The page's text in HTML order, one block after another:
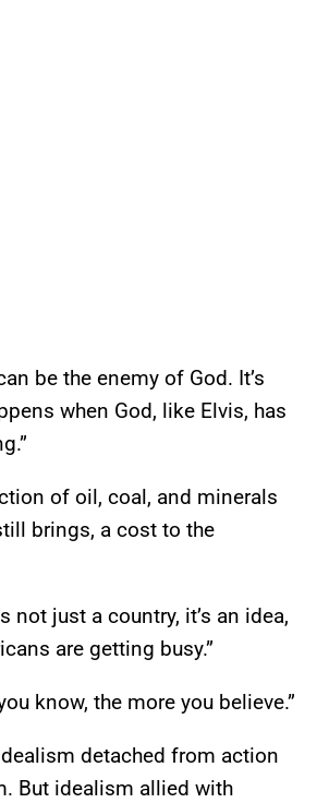
be the enemy of God. It’s
when God, like Elvis, has
of oil, coal, and minerals
brings, a cost to the
not just a country, it’s an idea,
are getting busy.”
know, the more you believe.”
detached from action
But idealism allied with